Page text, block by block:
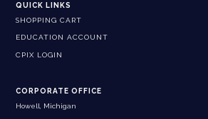
QUICK LINKS
SHOPPING CART
EDUCATION ACCOUNT
CPIX LOGIN
CORPORATE OFFICE
Howell, Michigan